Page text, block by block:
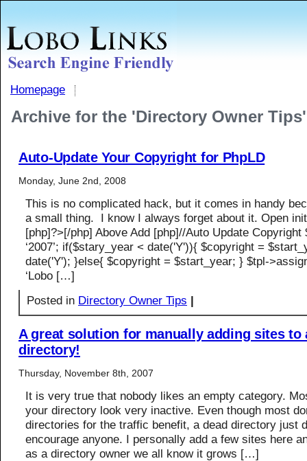
Homepage
Archive for the 'Directory Owner
Auto-Update Your Copyright for PhpLD
Monday, June 2nd, 2008
This is no complicated hack, but it comes in handy
a small thing. I know I always forget about it. Open
[php]?>[/php] Above Add [php]//Auto Update Copyright
‘2007’; if($stary_year < date('Y')){ $copyright =
date('Y'); }else{ $copyright = $start_year; } $tpl-
‘Lobo […]
Posted in Directory Owner Tips |
A great solution for manually adding sites to
directory!
Thursday, November 8th, 2007
It is very true that nobody likes an empty category.
your directory look very inactive. Even though most
directories for the traffic benefit, a dead directory just
encourage anyone. I personally add a few sites here
as a directory owner we all know it grows […]